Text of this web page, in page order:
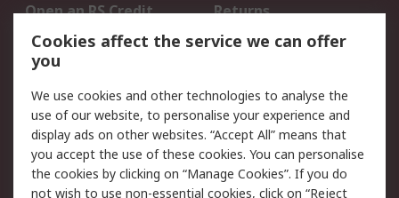
Open an RS Credit
Account
Returns
Scheduled Orders
Legal
Cookie Policy
Email Security
Privacy Policy -
Updated
Website Terms
Cookies affect the service we can offer
you
We use cookies and other technologies to analyse the
use of our website, to personalise your experience and
display ads on other websites. “Accept All” means that
you accept the use of these cookies. You can personalise
the cookies by clicking on “Manage Cookies”. If you do
not wish to use non-essential cookies, click on “Reject